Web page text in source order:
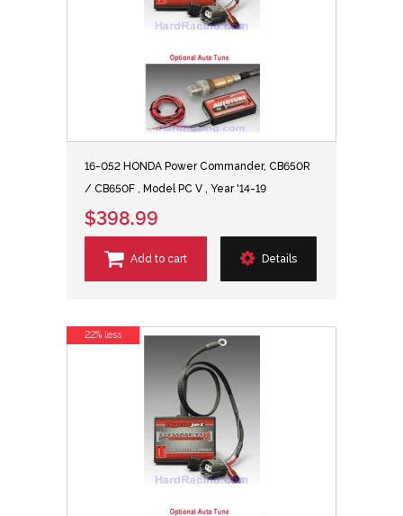
16-052 HONDA Power Commander, CB650R
/ CB650F , Model PC V , Year '14-19
$398.99
Add to cart Details
22% less